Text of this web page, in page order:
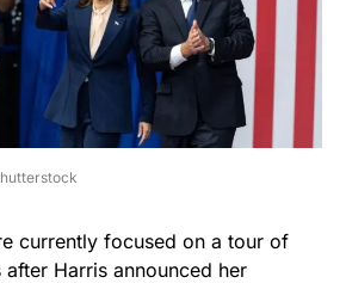
currently focused on a tour of
after Harris announced her